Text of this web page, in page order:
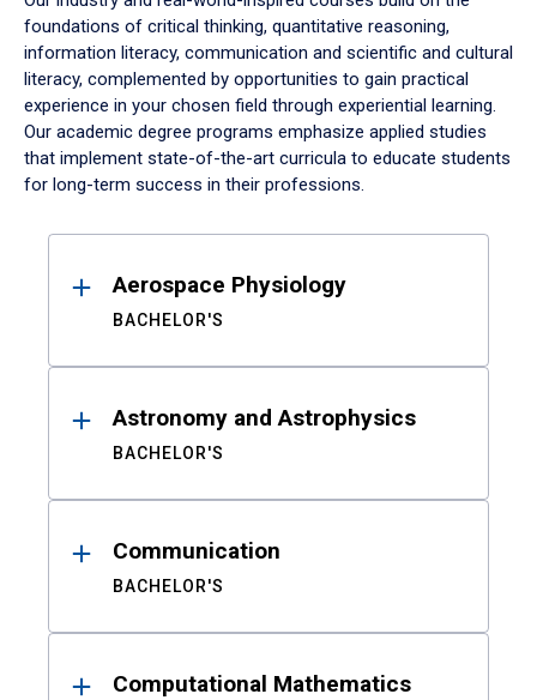
foundations of critical thinking, quantitative reasoning,
information literacy, communication and scientific and cultural
literacy, complemented by opportunities to gain practical
experience in your chosen field through experiential learning.
Our academic degree programs emphasize applied studies
that implement state-of-the-art curricula to educate students
for long-term success in their professions.
ResultsAerospace Physiology
BACHELOR'S
Astronomy and Astrophysics
BACHELOR'S
Communication
BACHELOR'S
Computational Mathematics